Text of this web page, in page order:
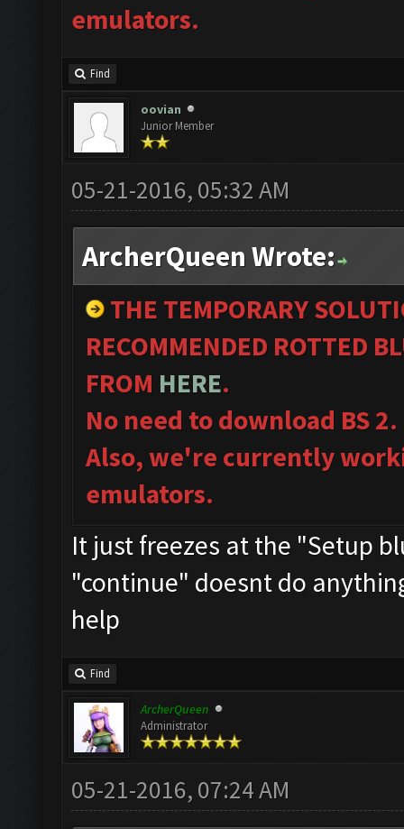
emulators.
Find
oovian
Junior Member
05-21-2016, 05:32 AM
ArcherQueen Wrote:
THE TEMPORARY
RECOMMENDED ROTTED
FROM HERE.
No need to download BS 2.
Also, we're currently
emulators.
It just freezes at the "Setup
"continue" doesnt do
help
Find
ArcherQueen
Administrator
05-21-2016, 07:24 AM